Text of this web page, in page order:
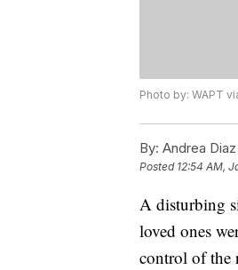
Photo by: WAPT
By: Andrea Diaz
Posted 12:54 AM,
A disturbing
loved ones
control of the